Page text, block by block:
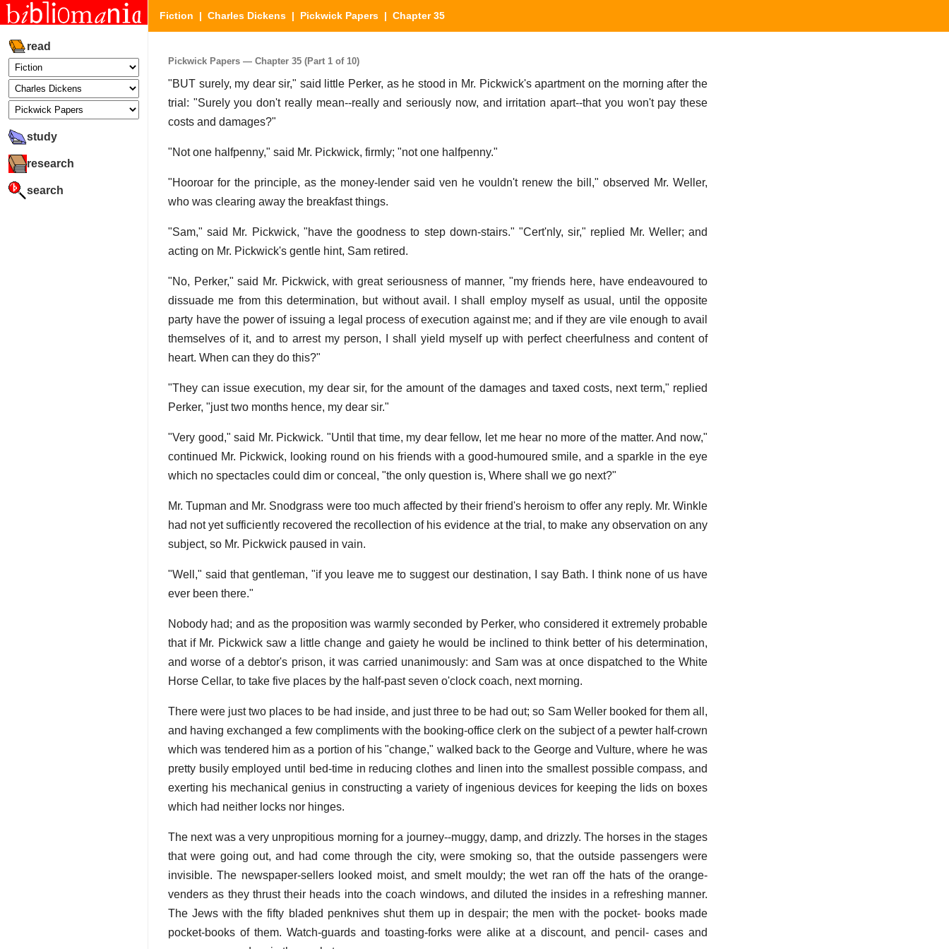
read
study
research
search
Fiction | Charles Dickens | Pickwick Papers | Chapter 35
Pickwick Papers — Chapter 35 (Part 1 of 10)
"BUT surely, my dear sir," said little Perker, as he stood in Mr. Pickwick's apartment on the morning after the
trial: "Surely you don't really mean--really and seriously now, and irritation apart--that you won't pay these
costs and damages?"
"Not one halfpenny," said Mr. Pickwick, firmly; "not one halfpenny."
"Hooroar for the principle, as the money-lender said ven he vouldn't renew the bill," observed Mr. Weller,
who was clearing away the breakfast things.
"Sam," said Mr. Pickwick, "have the goodness to step down-stairs." "Cert'nly, sir," replied Mr. Weller; and
acting on Mr. Pickwick's gentle hint, Sam retired.
"No, Perker," said Mr. Pickwick, with great seriousness of manner, "my friends here, have endeavoured to
dissuade me from this determination, but without avail. I shall employ myself as usual, until the opposite
party have the power of issuing a legal process of execution against me; and if they are vile enough to avail
themselves of it, and to arrest my person, I shall yield myself up with perfect cheerfulness and content of
heart. When can they do this?"
"They can issue execution, my dear sir, for the amount of the damages and taxed costs, next term," replied
Perker, "just two months hence, my dear sir."
"Very good," said Mr. Pickwick. "Until that time, my dear fellow, let me hear no more of the matter. And now,"
continued Mr. Pickwick, looking round on his friends with a good-humoured smile, and a sparkle in the eye
which no spectacles could dim or conceal, "the only question is, Where shall we go next?"
Mr. Tupman and Mr. Snodgrass were too much affected by their friend's heroism to offer any reply. Mr. Winkle
had not yet sufficiently recovered the recollection of his evidence at the trial, to make any observation on any
subject, so Mr. Pickwick paused in vain.
"Well," said that gentleman, "if you leave me to suggest our destination, I say Bath. I think none of us have
ever been there."
Nobody had; and as the proposition was warmly seconded by Perker, who considered it extremely probable
that if Mr. Pickwick saw a little change and gaiety he would be inclined to think better of his determination,
and worse of a debtor's prison, it was carried unanimously: and Sam was at once dispatched to the White
Horse Cellar, to take five places by the half-past seven o'clock coach, next morning.
There were just two places to be had inside, and just three to be had out; so Sam Weller booked for them all,
and having exchanged a few compliments with the booking-office clerk on the subject of a pewter half-crown
which was tendered him as a portion of his "change," walked back to the George and Vulture, where he was
pretty busily employed until bed-time in reducing clothes and linen into the smallest possible compass, and
exerting his mechanical genius in constructing a variety of ingenious devices for keeping the lids on boxes
which had neither locks nor hinges.
The next was a very unpropitious morning for a journey--muggy, damp, and drizzly. The horses in the stages
that were going out, and had come through the city, were smoking so, that the outside passengers were
invisible. The newspaper-sellers looked moist, and smelt mouldy; the wet ran off the hats of the orange-
venders as they thrust their heads into the coach windows, and diluted the insides in a refreshing manner.
The Jews with the fifty bladed penknives shut them up in despair; the men with the pocket- books made
pocket-books of them. Watch-guards and toasting-forks were alike at a discount, and pencil- cases and